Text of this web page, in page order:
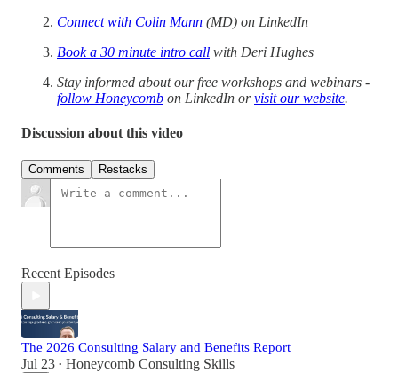
Connect with Colin Mann (MD) on LinkedIn
Book a 30 minute intro call with Deri Hughes
Stay informed about our free workshops and webinars -
follow Honeycomb on LinkedIn orvisit our website.
Discussion about this video
Comments Restacks
Recent Episodes
The 2026 Consulting Salary and Benefits Report
Jul 23 • Honeycomb Consulting Skills